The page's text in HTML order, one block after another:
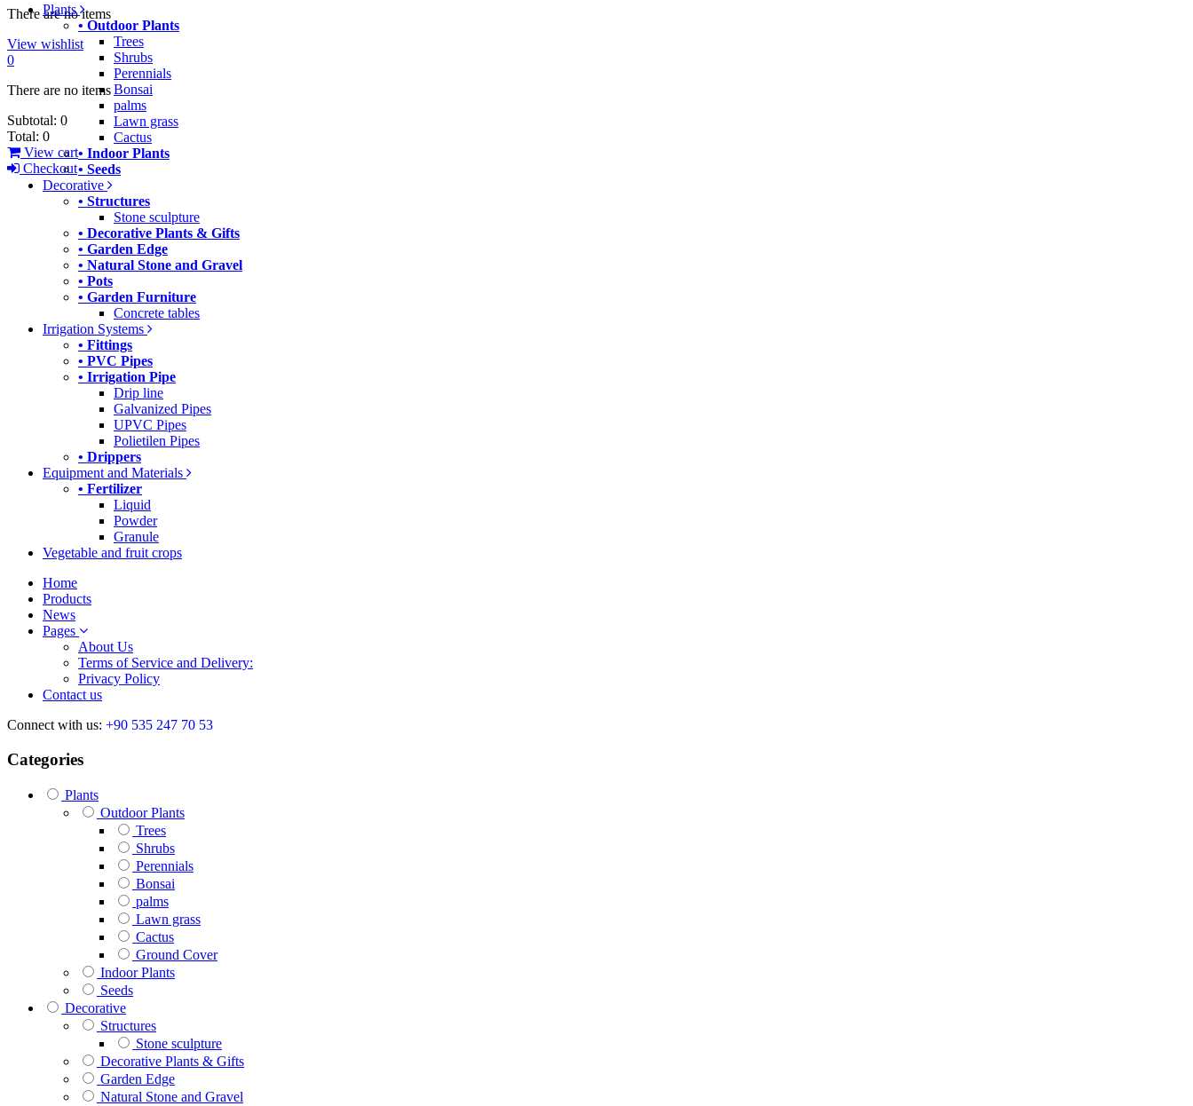
There are no items
View wishlist
0
There are no items
Subtotal: 0
Total: 0
View cart
Checkout
Plants
• Outdoor Plants
Trees
Shrubs
Perennials
Bonsai
palms
Lawn grass
Cactus
• Indoor Plants
• Seeds
Decorative
• Structures
Stone sculpture
• Decorative Plants & Gifts
• Garden Edge
• Natural Stone and Gravel
• Pots
• Garden Furniture
Concrete tables
Irrigation Systems
• Fittings
• PVC Pipes
• Irrigation Pipe
Drip line
Galvanized Pipes
UPVC Pipes
Polietilen Pipes
• Drippers
Equipment and Materials
• Fertilizer
Liquid
Powder
Granule
Vegetable and fruit crops
Home
Products
News
Pages
About Us
Terms of Service and Delivery:
Privacy Policy
Contact us
Connect with us: +90 535 247 70 53
Categories
Plants
Outdoor Plants
Trees
Shrubs
Perennials
Bonsai
palms
Lawn grass
Cactus
Ground Cover
Indoor Plants
Seeds
Decorative
Structures
Stone sculpture
Decorative Plants & Gifts
Garden Edge
Natural Stone and Gravel